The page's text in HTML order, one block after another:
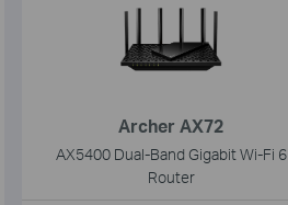
Archer AX72
AX5400 Dual-Band Gigabit Wi-Fi 6
Router